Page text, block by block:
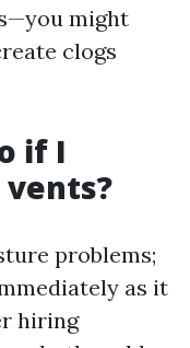
might
clogs
if I
problems;
as it
hiring